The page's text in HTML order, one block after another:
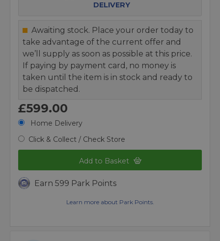
DELIVERY
Awaiting stock. Place your order today to
take advantage of the current offer and
we’ll supply as soon as possible at this price.
If paying by payment card, no money is
taken until the item is in stock and ready to
be dispatched.
£599.00
Home Delivery
Click & Collect / Check Store
Add to Basket
Earn 599 Park Points
Learn more about Park Points.